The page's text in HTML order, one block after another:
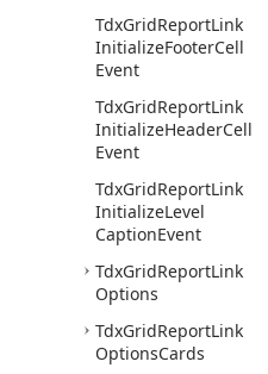
TdxGridReportLink
InitializeFooterCell
Event
TdxGridReportLink
InitializeHeaderCell
Event
TdxGridReportLink
InitializeLevel
CaptionEvent
TdxGridReportLink
Options
TdxGridReportLink
OptionsCards